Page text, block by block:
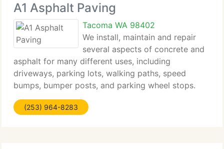
A1 Asphalt Paving
Tacoma WA 98402
We install, maintain and repair
several aspects of concrete and
asphalt for many different uses, including
driveways, parking lots, walking paths, speed
bumps, bumper posts, and parking wheel stops.
Pot holes in King & Pierce County areas are a
particular nuisance, and we can fill and repair these
(253) 964-8283